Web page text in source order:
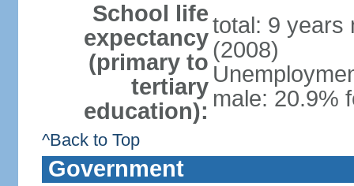
School life
expectancy
(primary to
tertiary
education):
total: 9 years
(2008)
male: 20.9%
^Back to Top
Government